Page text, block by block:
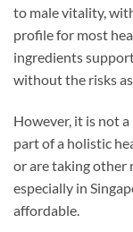
to male vitality,
profile for most
ingredients
without the risks
However, it is not
part of a holistic
or are taking
especially in
affordable.